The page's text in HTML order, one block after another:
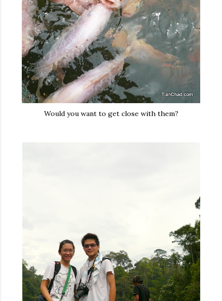
Would you want to get close with them?